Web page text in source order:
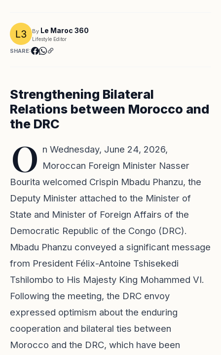
By Le Maroc 360
Lifestyle Editor
SHARE:
Strengthening Bilateral
Relations between Morocco and
the DRC
O n Wednesday, June 24, 2026,
Moroccan Foreign Minister Nasser
Bourita welcomed Crispin Mbadu Phanzu, the
Deputy Minister attached to the Minister of
State and Minister of Foreign Affairs of the
Democratic Republic of the Congo (DRC).
Mbadu Phanzu conveyed a significant message
from President Félix-Antoine Tshisekedi
Tshilombo to His Majesty King Mohammed VI.
Following the meeting, the DRC envoy
expressed optimism about the enduring
cooperation and bilateral ties between
Morocco and the DRC, which have been